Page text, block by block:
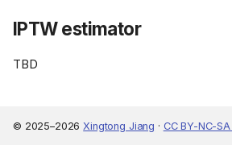
IPTW estimator
TBD
© 2025–2026Xingtong Jiang · CC BY-NC-